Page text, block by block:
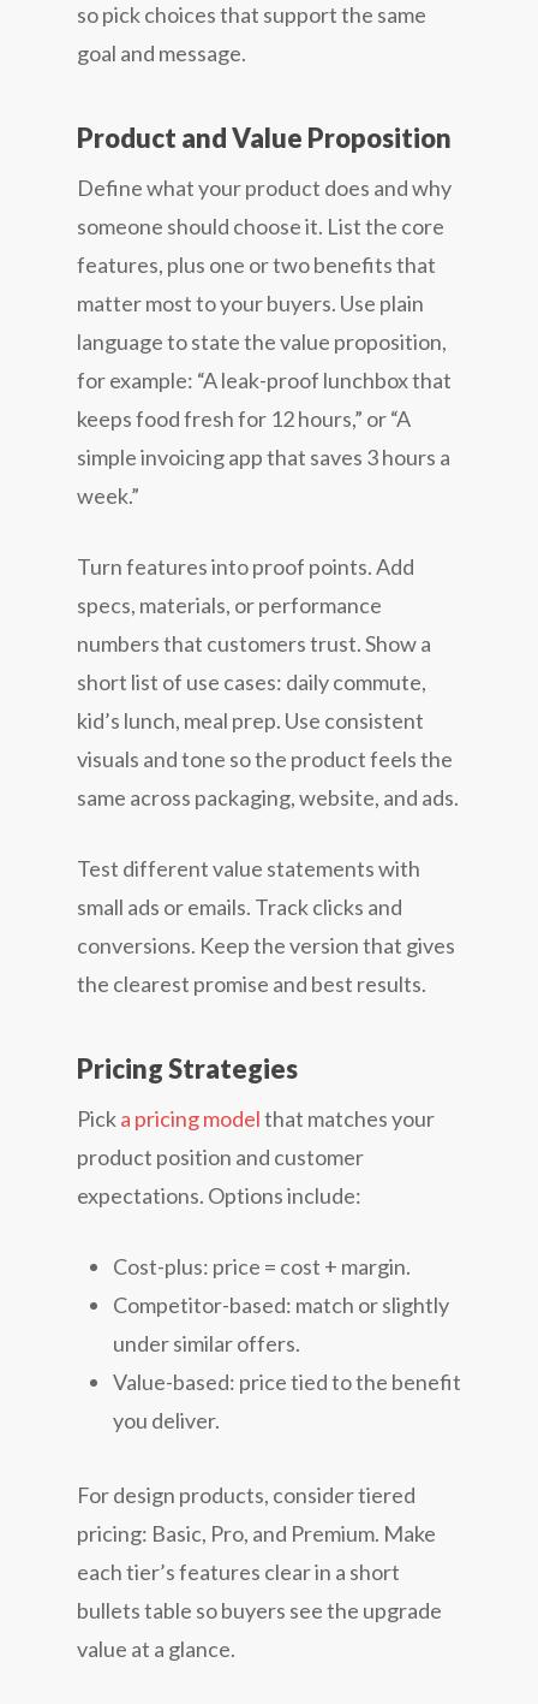
so pick choices that support the same
goal and message.
Product and Value Proposition
Define what your product does and why
someone should choose it. List the core
features, plus one or two benefits that
matter most to your buyers. Use plain
language to state the value proposition,
for example: “A leak-proof lunchbox that
keeps food fresh for 12 hours,” or “A
simple invoicing app that saves 3 hours a
week.”
Turn features into proof points. Add
specs, materials, or performance
numbers that customers trust. Show a
short list of use cases: daily commute,
kid’s lunch, meal prep. Use consistent
visuals and tone so the product feels the
same across packaging, website, and ads.
Test different value statements with
small ads or emails. Track clicks and
conversions. Keep the version that gives
the clearest promise and best results.
Pricing Strategies
Picka pricing modelthat matches your
product position and customer
expectations. Options include:
Cost-plus: price = cost + margin.
Competitor-based: match or slightly
under similar offers.
Value-based: price tied to the benefit
you deliver.
For design products, consider tiered
pricing: Basic, Pro, and Premium. Make
each tier’s features clear in a short
bullets table so buyers see the upgrade
value at a glance.